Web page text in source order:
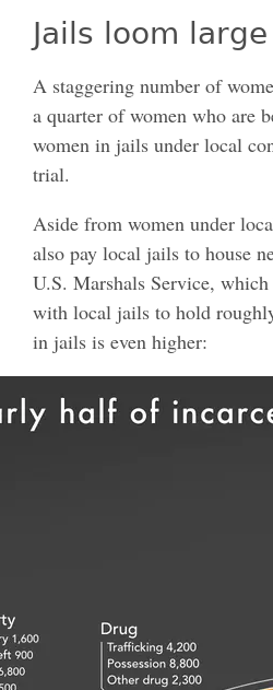
Jails loom
A staggering number of
a quarter of women who are
women in jails under local
trial.
Aside from women under
also pay local jails to house
U.S. Marshals Service,
with local jails to hold
in jails is even higher: